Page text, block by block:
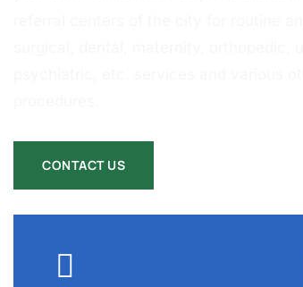
CONTACT US